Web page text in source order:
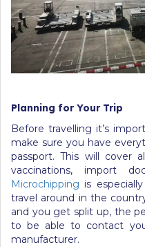
Planning for Your Trip
Before travelling it’s
make sure you have
passport. This will cover
vaccinations, import
Microchipping is
travel around in the
and you get split up, the
to be able to contact
manufacturer.